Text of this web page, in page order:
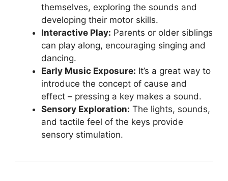
themselves, exploring the sounds and
developing their motor skills.
Interactive Play: Parents or older siblings
can play along, encouraging singing and
dancing.
Early Music Exposure: It’s a great way to
introduce the concept of cause and
effect – pressing a key makes a sound.
Sensory Exploration: The lights, sounds,
and tactile feel of the keys provide
sensory stimulation.